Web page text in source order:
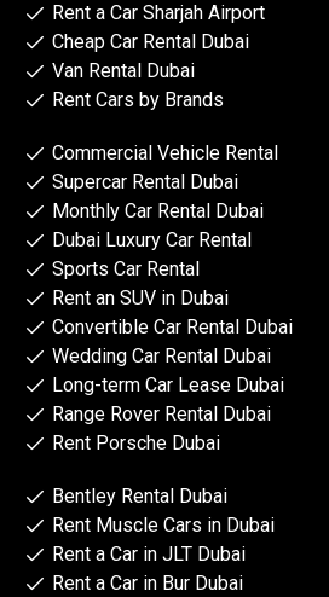
Rent a Car Sharjah Airport
Cheap Car Rental Dubai
Van Rental Dubai
Rent Cars by Brands
Commercial Vehicle Rental
Supercar Rental Dubai
Monthly Car Rental Dubai
Dubai Luxury Car Rental
Sports Car Rental
Rent an SUV in Dubai
Convertible Car Rental Dubai
Wedding Car Rental Dubai
Long-term Car Lease Dubai
Range Rover Rental Dubai
Rent Porsche Dubai
Bentley Rental Dubai
Rent Muscle Cars in Dubai
Rent a Car in JLT Dubai
Rent a Car in Bur Dubai